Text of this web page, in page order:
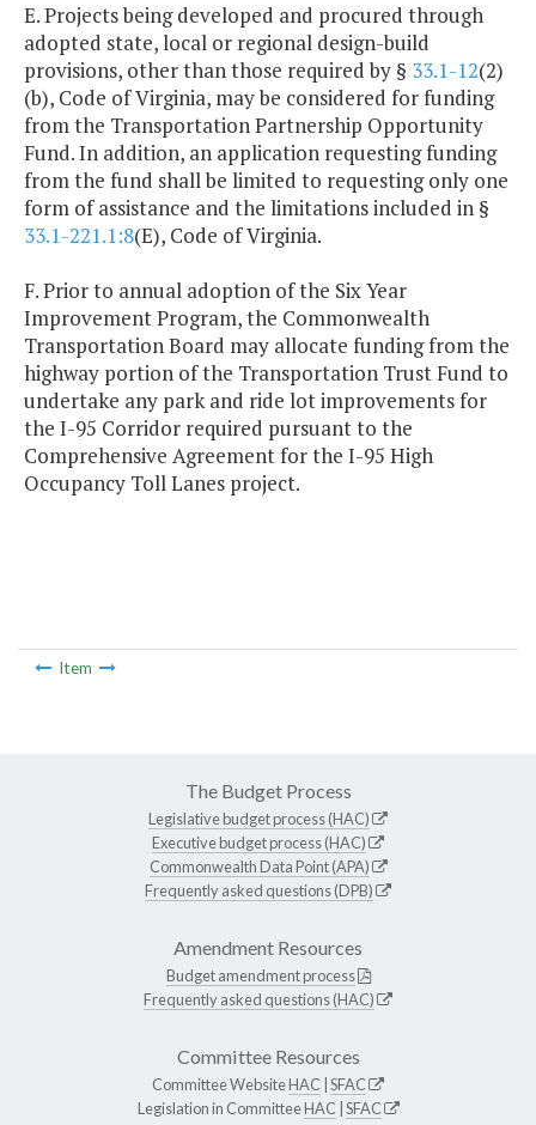
E. Projects being developed and procured through
adopted state, local or regional design-build
provisions, other than those required by § 33.1-12(2)
(b), Code of Virginia, may be considered for funding
from the Transportation Partnership Opportunity
Fund. In addition, an application requesting funding
from the fund shall be limited to requesting only one
form of assistance and the limitations included in §
33.1-221.1:8(E), Code of Virginia.
F. Prior to annual adoption of the Six Year
Improvement Program, the Commonwealth
Transportation Board may allocate funding from the
highway portion of the Transportation Trust Fund to
undertake any park and ride lot improvements for
the I-95 Corridor required pursuant to the
Comprehensive Agreement for the I-95 High
Occupancy Toll Lanes project.
Item
The Budget Process
Legislative budget process (HAC)
Executive budget process (HAC)
Commonwealth Data Point (APA)
Frequently asked questions (DPB)
Amendment Resources
Budget amendment process
Frequently asked questions (HAC)
Committee Resources
Committee WebsiteHAC SFAC
Legislation in CommitteeHAC SFAC